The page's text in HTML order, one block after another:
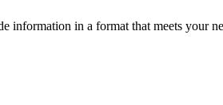
information in a format that meets your